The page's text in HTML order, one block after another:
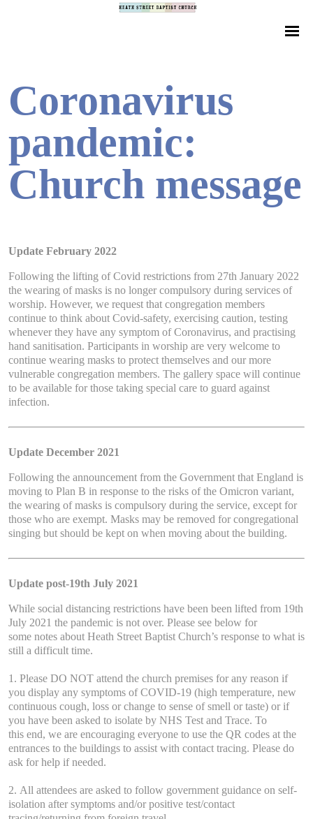
Coronavirus
pandemic:
Church message
Update February 2022
Following the lifting of Covid restrictions from 27th January 2022
the wearing of masks is no longer compulsory during services of
worship. However, we request that congregation members
continue to think about Covid-safety, exercising caution, testing
whenever they have any symptom of Coronavirus, and practising
hand sanitisation. Participants in worship are very welcome to
continue wearing masks to protect themselves and our more
vulnerable congregation members. The gallery space will continue
to be available for those taking special care to guard against
infection.
Update December 2021
Following the announcement from the Government that England is
moving to Plan B in response to the risks of the Omicron variant,
the wearing of masks is compulsory during the service, except for
those who are exempt. Masks may be removed for congregational
singing but should be kept on when moving about the building.
Update post-19th July 2021
While social distancing restrictions have been been lifted from 19th
July 2021 the pandemic is not over. Please see below for
some notes about Heath Street Baptist Church’s response to what is
still a difficult time.
1. Please DO NOT attend the church premises for any reason if
you display any symptoms of COVID-19 (high temperature, new
continuous cough, loss or change to sense of smell or taste) or if
you have been asked to isolate by NHS Test and Trace. To
this end, we are encouraging everyone to use the QR codes at the
entrances to the buildings to assist with contact tracing. Please do
ask for help if needed.
2. All attendees are asked to follow government guidance on self-
isolation after symptoms and/or positive test/contact